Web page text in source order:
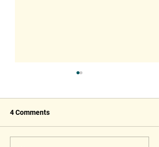
4 Comments